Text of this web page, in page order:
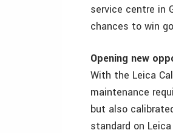
service centre in
chances to win
Opening new
With the Leica
maintenance
but also
standard on